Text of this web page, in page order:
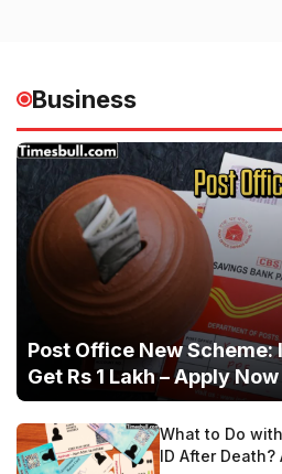
Business
Post Office New Scheme:
Get Rs 1 Lakh – Apply
What to Do
ID After